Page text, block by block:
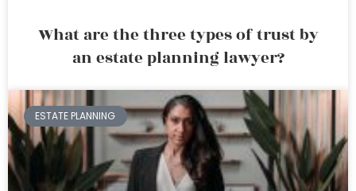
What are the three types of trust by
an estate planning lawyer?
ESTATE PLANNING